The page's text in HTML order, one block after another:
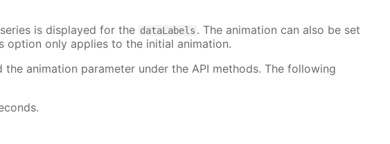
is displayed for the dataLabels . The animation can also be set
option only applies to the initial animation.
the animation parameter under the API methods. The following